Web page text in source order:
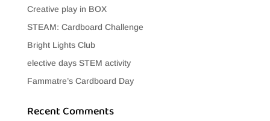
Creative play in BOX
STEAM: Cardboard Challenge
Bright Lights Club
elective days STEM activity
Fammatre’s Cardboard Day
Recent Comments